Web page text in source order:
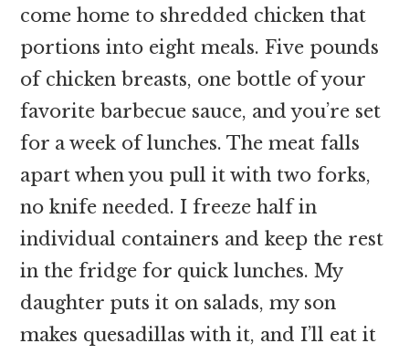
come home to shredded chicken that
portions into eight meals. Five pounds
of chicken breasts, one bottle of your
favorite barbecue sauce, and you’re set
for a week of lunches. The meat falls
apart when you pull it with two forks,
no knife needed. I freeze half in
individual containers and keep the rest
in the fridge for quick lunches. My
daughter puts it on salads, my son
makes quesadillas with it, and I’ll eat it